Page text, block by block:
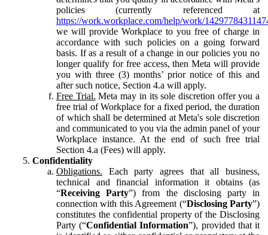
policies (currently referenced at
https://work.workplace.com/help/work/
we will provide Workplace to you free of charge in
accordance with such policies on a going forward
basis. If as a result of a change in our policies you no
longer qualify for free access, then Meta will provide
you with three (3) months’ prior notice of this and
after such notice, Section 4.a will apply.
Free Trial. Meta may in its sole discretion offer you a
free trial of Workplace for a fixed period, the duration
of which shall be determined at Meta's sole discretion
and communicated to you via the admin panel of your
Workplace instance. At the end of such free trial
Section 4.a (Fees) will apply.
Confidentiality
Obligations. Each party agrees that all business,
technical and financial information it obtains (as
“Receiving Party”) from the disclosing party in
connection with this Agreement (“Disclosing Party”)
constitutes the confidential property of the Disclosing
Party (“Confidential Information”), provided that it